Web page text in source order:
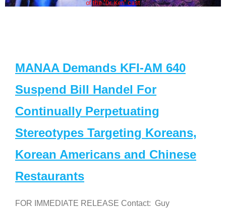
of the "Dr. Ken" cast
MANAA Demands KFI-AM 640
Suspend Bill Handel For
Continually Perpetuating
Stereotypes Targeting Koreans,
Korean Americans and Chinese
Restaurants
FOR IMMEDIATE RELEASE Contact: Guy